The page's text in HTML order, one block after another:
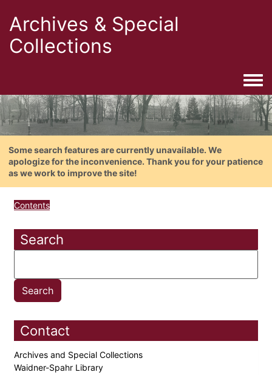
Archives & Special
Collections
Some search features are currently unavailable. We
apologize for the inconvenience. Thank you for your patience
as we work to improve the site!
Contents
Search
Contact
Archives and Special Collections
Waidner-Spahr Library